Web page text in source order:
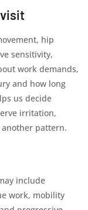
hip
sensitivity,
work demands,
and how long
us decide
irritation,
pattern.
include
work, mobility